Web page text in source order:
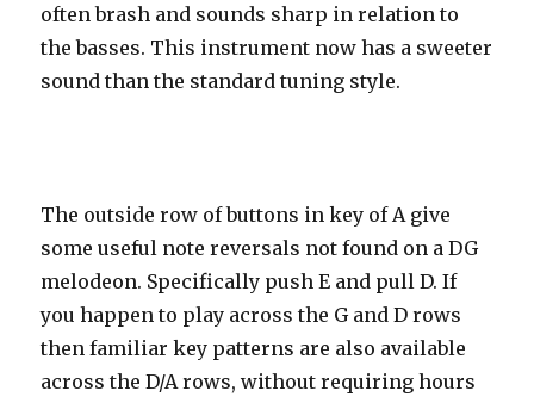
often brash and sounds sharp in relation to
the basses. This instrument now has a sweeter
sound than the standard tuning style.
The outside row of buttons in key of A give
some useful note reversals not found on a DG
melodeon. Specifically push E and pull D. If
you happen to play across the G and D rows
then familiar key patterns are also available
across the D/A rows, without requiring hours